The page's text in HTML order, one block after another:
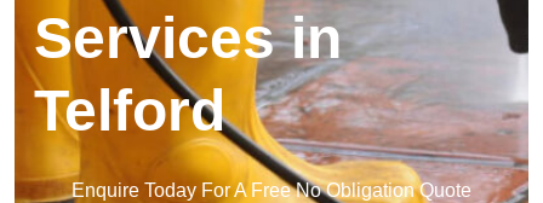
Services in
Telford
Enquire Today For A Free No Obligation Quote